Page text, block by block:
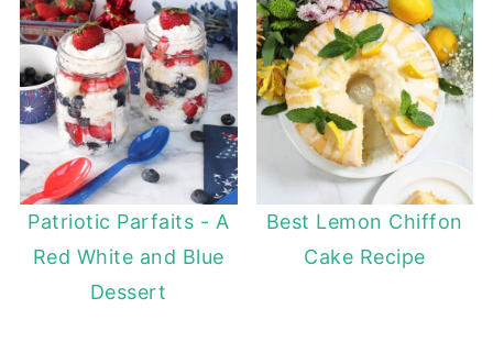
Patriotic Parfaits - A
Red White and Blue
Dessert
Best Lemon Chiffon
Cake Recipe